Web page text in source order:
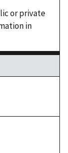
or private
in